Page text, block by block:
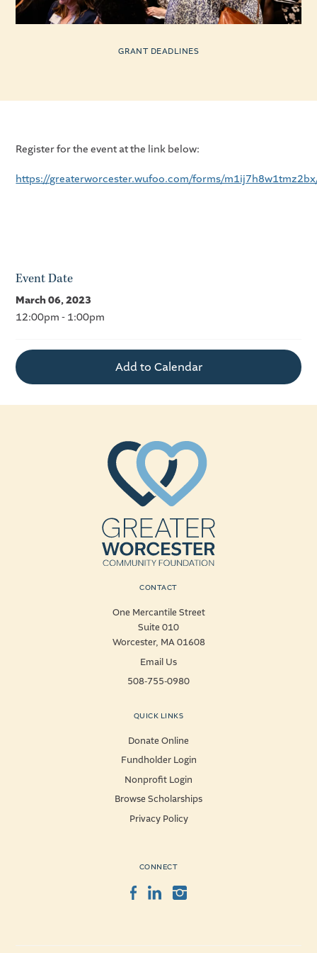
GRANT DEADLINES
Register for the event at the link below:
https://greaterworcester.wufoo.com/forms/
Event Date
March 06, 2023
12:00pm - 1:00pm
Add to Calendar
CONTACT
One Mercantile Street
Suite 010
Worcester, MA 01608
Email Us
508-755-0980
QUICK LINKS
Donate Online
Fundholder Login
Nonprofit Login
Browse Scholarships
Privacy Policy
CONNECT
Facebook
LinkedInInstagram